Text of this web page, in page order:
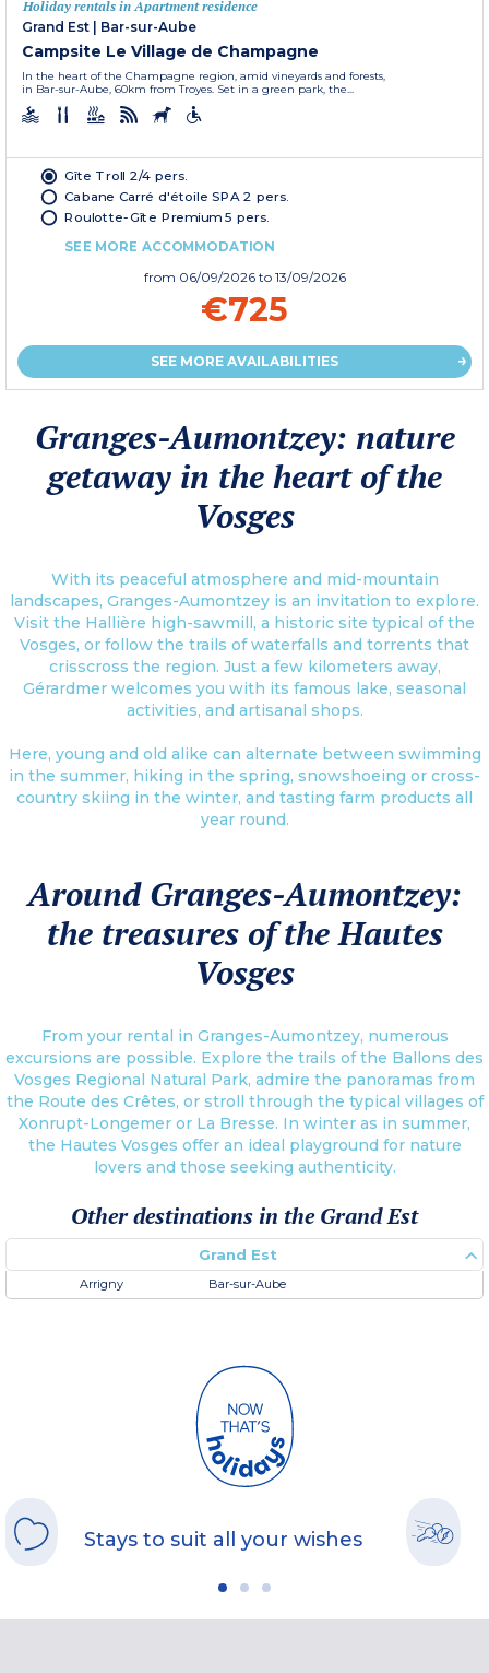
Holiday rentals in Apartment residence
Grand Est | Bar-sur-Aube
Campsite Le Village de Champagne
In the heart of the Champagne region, amid vineyards and forests,
in Bar-sur-Aube, 60km from Troyes. Set in a green park, the...
Gîte Troll 2/4 pers.
Cabane Carré d'étoile SPA 2 pers.
Roulotte-Gîte Premium 5 pers.
SEE MORE ACCOMMODATION
from 06/09/2026 to 13/09/2026
€725
SEE MORE AVAILABILITIES
Granges-Aumontzey: nature
getaway in the heart of the
Vosges
With its peaceful atmosphere and mid-mountain
landscapes, Granges-Aumontzey is an invitation to explore.
Visit the Hallière high-sawmill, a historic site typical of the
Vosges, or follow the trails of waterfalls and torrents that
crisscross the region. Just a few kilometers away,
Gérardmer welcomes you with its famous lake, seasonal
activities, and artisanal shops.
Here, young and old alike can alternate between swimming
in the summer, hiking in the spring, snowshoeing or cross-
country skiing in the winter, and tasting farm products all
year round.
Around Granges-Aumontzey:
the treasures of the Hautes
Vosges
From your rental in Granges-Aumontzey, numerous
excursions are possible. Explore the trails of the Ballons des
Vosges Regional Natural Park, admire the panoramas from
the Route des Crêtes, or stroll through the typical villages of
Xonrupt-Longemer or La Bresse. In winter as in summer,
the Hautes Vosges offer an ideal playground for nature
lovers and those seeking authenticity.
Other destinations in the Grand Est
Grand Est
Arrigny Bar-sur-Aube
Stays to suit all your wishes